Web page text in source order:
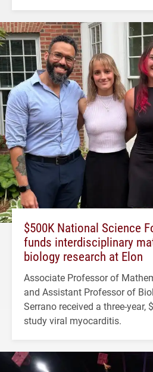
$500K National Science
funds interdisciplinary
biology research at Elon
Associate Professor of
and Assistant Professor of
Serrano received a three-year,
study viral myocarditis.